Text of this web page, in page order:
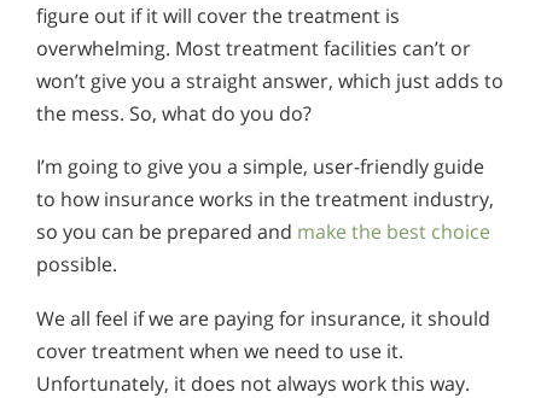
figure out if it will cover the treatment is
overwhelming. Most treatment facilities can’t or
won’t give you a straight answer, which just adds to
the mess. So, what do you do?
I’m going to give you a simple, user-friendly guide
to how insurance works in the treatment industry,
so you can be prepared and make the best choice
possible.
We all feel if we are paying for insurance, it should
cover treatment when we need to use it.
Unfortunately, it does not always work this way.